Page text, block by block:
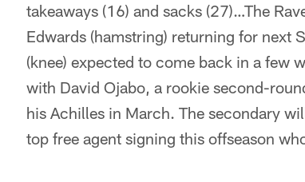
takeaways (16) and sacks (27)…The
Edwards (hamstring) returning for next
(knee) expected to come back in a few
with David Ojabo, a rookie second-
his Achilles in March. The secondary
top free agent signing this offseason